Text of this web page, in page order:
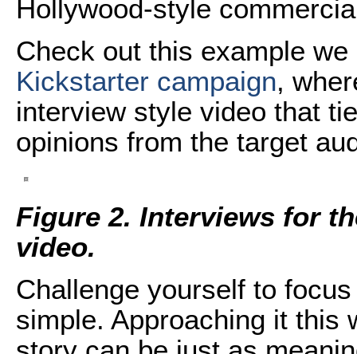
Hollywood-style
Check out this example
Kickstarter campaign,
interview style video that
opinions from the target
Figure 2. Interviews for
video.
Challenge yourself to
simple. Approaching it this